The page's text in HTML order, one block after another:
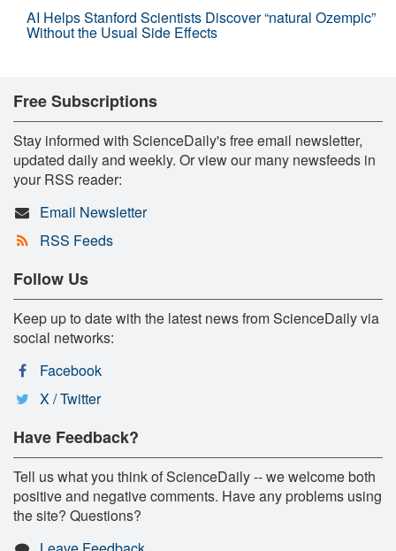
AI Helps Stanford Scientists Discover “natural Ozempic”
Without the Usual Side Effects
Free Subscriptions
Stay informed with ScienceDaily's free email newsletter,
updated daily and weekly. Or view our many newsfeeds in
your RSS reader:
Email Newsletter
RSS Feeds
Follow Us
Keep up to date with the latest news from ScienceDaily via
social networks:
Facebook
X / Twitter
Have Feedback?
Tell us what you think of ScienceDaily -- we welcome both
positive and negative comments. Have any problems using
the site? Questions?